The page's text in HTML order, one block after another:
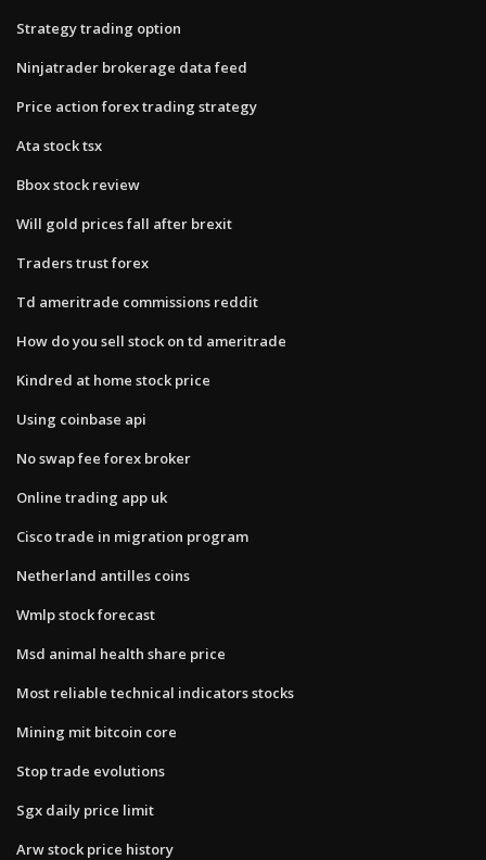
Strategy trading option
Ninjatrader brokerage data feed
Price action forex trading strategy
Ata stock tsx
Bbox stock review
Will gold prices fall after brexit
Traders trust forex
Td ameritrade commissions reddit
How do you sell stock on td ameritrade
Kindred at home stock price
Using coinbase api
No swap fee forex broker
Online trading app uk
Cisco trade in migration program
Netherland antilles coins
Wmlp stock forecast
Msd animal health share price
Most reliable technical indicators stocks
Mining mit bitcoin core
Stop trade evolutions
Sgx daily price limit
Arw stock price history